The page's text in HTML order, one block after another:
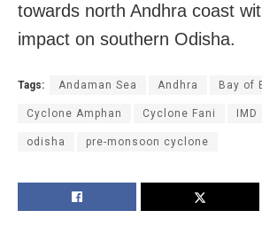
towards north Andhra coast
impact on southern Odisha.
Tags: Andaman Sea Andhra Bay of
Cyclone Amphan Cyclone Fani IMD
odisha pre-monsoon cyclone